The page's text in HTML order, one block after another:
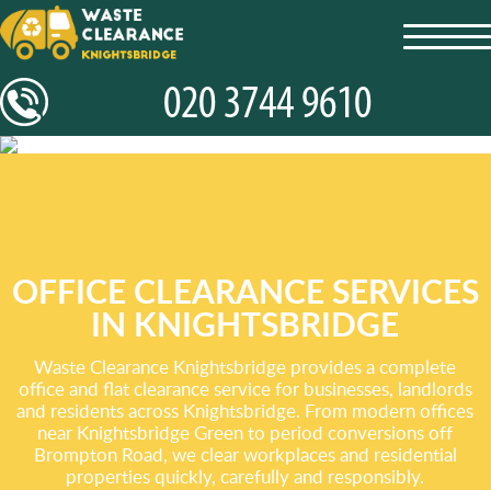
OFFICE CLEARANCE SERVICES
IN KNIGHTSBRIDGE
Waste Clearance Knightsbridge provides a complete
office and flat clearance service for businesses, landlords
and residents across Knightsbridge. From modern offices
near Knightsbridge Green to period conversions off
Brompton Road, we clear workplaces and residential
properties quickly, carefully and responsibly.